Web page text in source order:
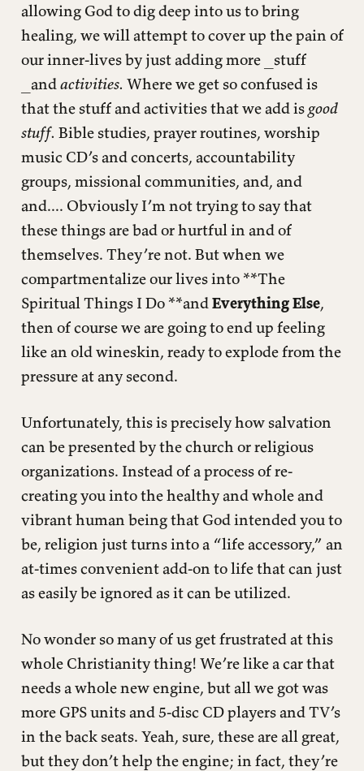
allowing God to dig deep into us to bring
healing, we will attempt to cover up the pain of
our inner-lives by just adding more _stuff
_andactivities. Where we get so confused is
that the stuff and activities that we add is good
stuff. Bible studies, prayer routines, worship
music CD’s and concerts, accountability
groups, missional communities, and, and
and.... Obviously I’m not trying to say that
these things are bad or hurtful in and of
themselves. They’re not. But when we
compartmentalize our lives into **The
Spiritual Things I Do **andEverything Else,
then of course we are going to end up feeling
like an old wineskin, ready to explode from the
pressure at any second.
Unfortunately, this is precisely how salvation
can be presented by the church or religious
organizations. Instead of a process of re-
creating you into the healthy and whole and
vibrant human being that God intended you to
be, religion just turns into a “life accessory,” an
at-times convenient add-on to life that can just
as easily be ignored as it can be utilized.
No wonder so many of us get frustrated at this
whole Christianity thing! We’re like a car that
needs a whole new engine, but all we got was
more GPS units and 5-disc CD players and TV’s
in the back seats. Yeah, sure, these are all great,
but they don’t help the engine; in fact, they’re